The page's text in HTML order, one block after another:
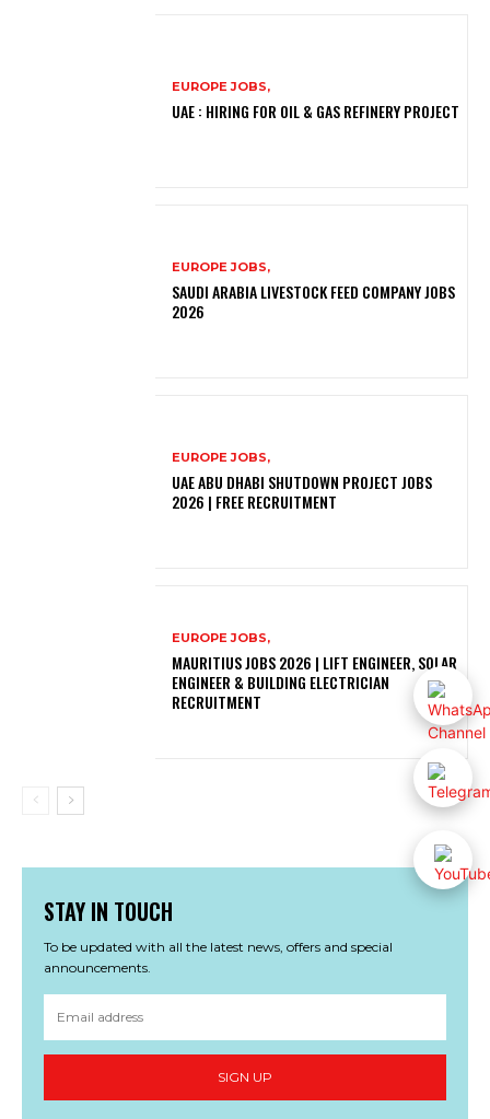
EUROPE JOBS,
UAE : HIRING FOR OIL & GAS REFINERY PROJECT
EUROPE JOBS,
SAUDI ARABIA LIVESTOCK FEED COMPANY JOBS
2026
EUROPE JOBS,
UAE ABU DHABI SHUTDOWN PROJECT JOBS
2026 | FREE RECRUITMENT
EUROPE JOBS,
MAURITIUS JOBS 2026 | LIFT ENGINEER, SOLAR
ENGINEER & BUILDING ELECTRICIAN
RECRUITMENT
STAY IN TOUCH
To be updated with all the latest news, offers and special
announcements.
SIGN UP